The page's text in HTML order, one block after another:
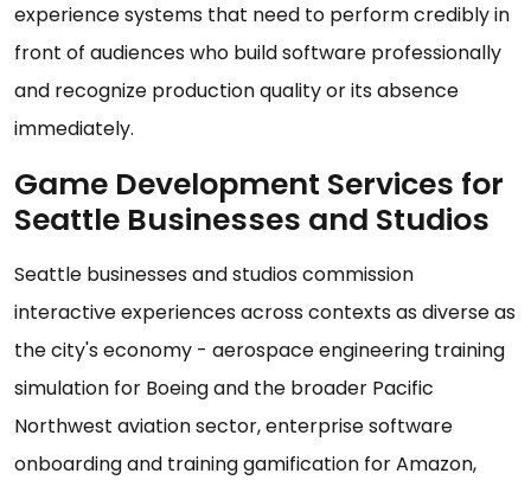
experience systems that need to perform credibly in
front of audiences who build software professionally
and recognize production quality or its absence
immediately.
Game Development Services for
Seattle Businesses and Studios
Seattle businesses and studios commission
interactive experiences across contexts as diverse as
the city's economy - aerospace engineering training
simulation for Boeing and the broader Pacific
Northwest aviation sector, enterprise software
onboarding and training gamification for Amazon,